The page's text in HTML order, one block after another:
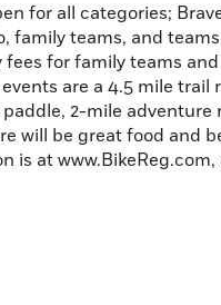
for all categories;
family teams, and
for family teams
are a 4.5 mile trail
paddle, 2-mile
will be great food and
is at